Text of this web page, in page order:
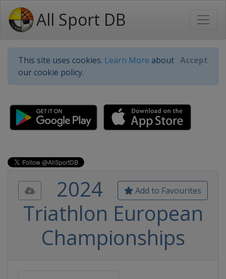
All Sport DB
This site uses cookies. Learn More about
our cookie policy.
Accept
Add to Favourites
2024
Triathlon European
Championships